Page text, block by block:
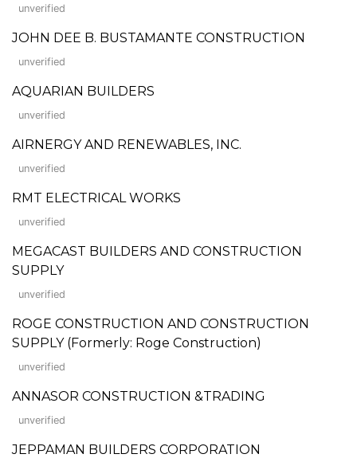
unverified
JOHN DEE B. BUSTAMANTE CONSTRUCTION
unverified
AQUARIAN BUILDERS
unverified
AIRNERGY AND RENEWABLES, INC.
unverified
RMT ELECTRICAL WORKS
unverified
MEGACAST BUILDERS AND CONSTRUCTION
SUPPLY
unverified
ROGE CONSTRUCTION AND CONSTRUCTION
SUPPLY (Formerly: Roge Construction)
unverified
ANNASOR CONSTRUCTION &TRADING
unverified
JEPPAMAN BUILDERS CORPORATION